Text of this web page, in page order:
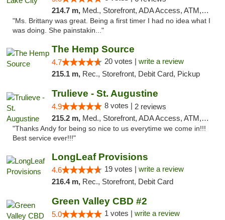
214.7 m, Med., Storefront, ADA Access, ATM, Delivery, Pickup
"Ms. Brittany was great. Being a first timer I had no idea what I
was doing. She painstakin..."
The Hemp Source
4.7 20 votes | write a review
215.1 m, Rec., Storefront, Debit Card, Pickup
Trulieve - St. Augustine
4.9 8 votes | 2 reviews
215.2 m, Med., Storefront, ADA Access, ATM, Debit Card, Delivery, Pickup
"Thanks Andy for being so nice to us everytime we come in!!!
Best service ever!!!"
LongLeaf Provisions
4.6 19 votes | write a review
216.4 m, Rec., Storefront, Debit Card
Green Valley CBD #2
5.0 1 votes | write a review